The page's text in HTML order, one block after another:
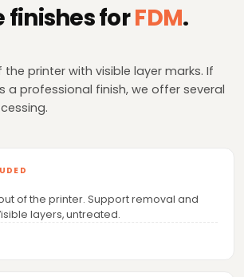
forFDM.
printer with visible layer marks. If
a professional finish, we offer several
of the printer. Support removal and
layers, untreated.